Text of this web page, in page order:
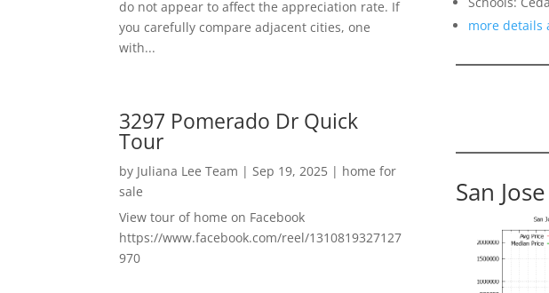
do not appear to affect the appreciation rate. If
you carefully compare adjacent cities, one
with...
3297 Pomerado Dr Quick
Tour
by Juliana Lee Team | Sep 19, 2025 | home for
sale
View tour of home on Facebook
https://www.facebook.com/reel/1310819327127
970
more details
San